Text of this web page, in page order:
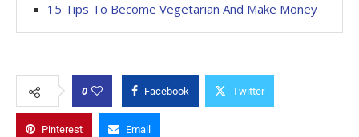
15 Tips To Become Vegetarian And Make Money
0 Facebook Twitter
Pinterest Email